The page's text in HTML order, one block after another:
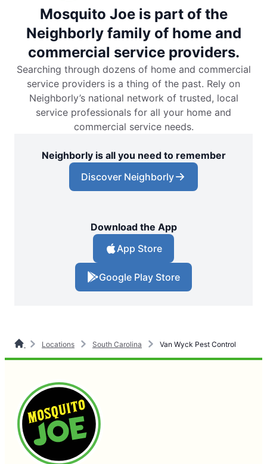
Mosquito Joe is part of the
Neighborly family of home and
commercial service providers.
Searching through dozens of home and commercial
service providers is a thing of the past. Rely on
Neighborly’s national network of trusted, local
service professionals for all your home and
commercial service needs.
Neighborly is all you need to remember
Discover Neighborly
Download the App
App Store
Google Play Store
Locations South Carolina Van Wyck Pest Control